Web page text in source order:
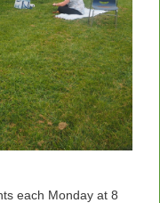
each Monday at 8